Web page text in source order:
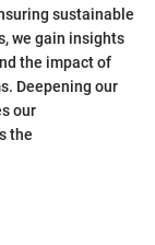
sustainable
we gain insights
the impact of
Deepening our
our
the